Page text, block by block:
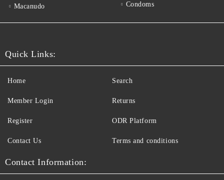
Macanudo Condoms
Quick Links:
Home
Member Login
Register
Contact Us
Search
Returns
ODR Platform
Terms and conditions
Contact Information: